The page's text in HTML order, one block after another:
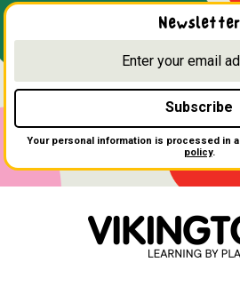
Newsletter
Subscribe
Your personal information is processed in
policy.